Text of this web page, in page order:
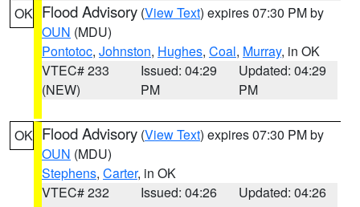
OK Flood Advisory (View Text) expires 07:30 PM by
OUN (MDU)
Pontotoc, Johnston, Hughes, Coal, Murray, in OK
VTEC# 233
(NEW)
Issued: 04:29
PM
Updated: 04:29
PM
OK Flood Advisory (View Text) expires 07:30 PM by
OUN (MDU)
Stephens, Carter, in OK
VTEC# 232
Issued: 04:26
Updated: 04:26